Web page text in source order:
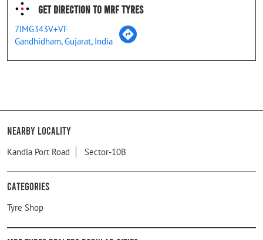
Get Direction To MRF Tyres
7JMG343V+VF
Gandhidham, Gujarat, India
Nearby Locality
Kandla Port Road Sector-10B
Categories
Tyre Shop